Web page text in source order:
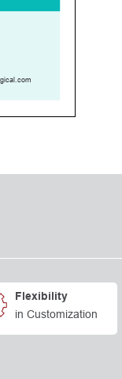
Flexibility
in Customization